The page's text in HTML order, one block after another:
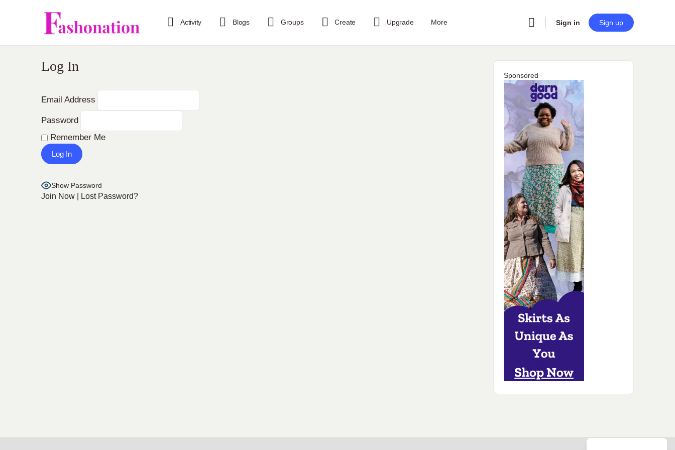
Activity Blogs Groups Create Upgrade More Sign in Sign up
Log In
Email Address
Password
Remember Me
Show Password
Join Now Lost Password?
Sponsored